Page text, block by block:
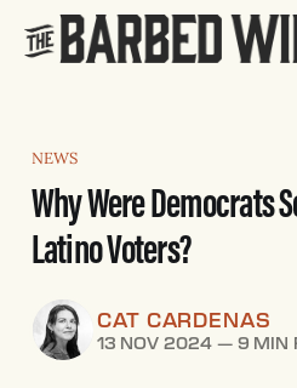
NEWS
Why Were Democrats
Latino Voters?
CAT CARDENAS
13 NOV 2024 —9 MIN